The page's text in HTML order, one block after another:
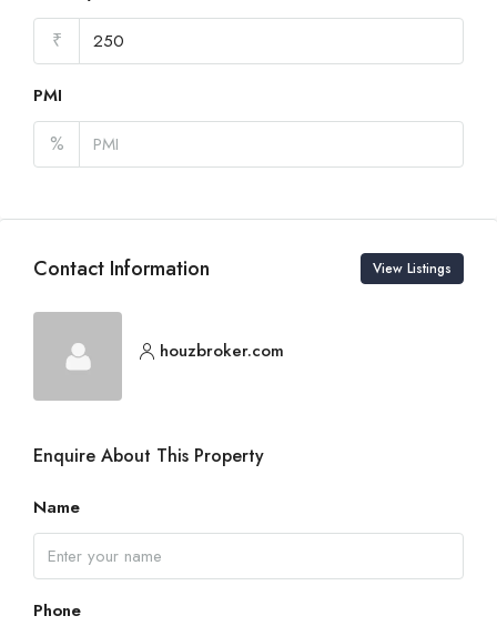
₹
PMI
%
Contact Information View Listings
houzbroker.com
Enquire About This Property
Name
Phone